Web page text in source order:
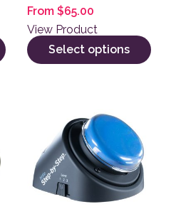
From $65.00
View Product
Select options